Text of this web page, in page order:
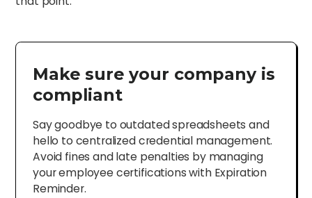
Make sure your company is
compliant
Say goodbye to outdated spreadsheets and
hello to centralized credential management.
Avoid fines and late penalties by managing
your employee certifications with Expiration
Reminder.